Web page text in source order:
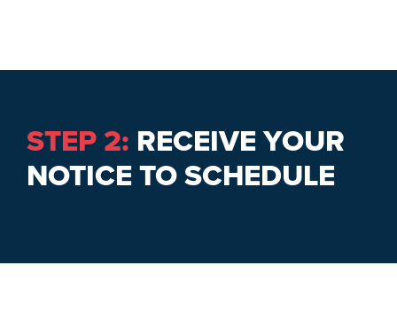
STEP 2: RECEIVE YOUR
NOTICE TO SCHEDULE